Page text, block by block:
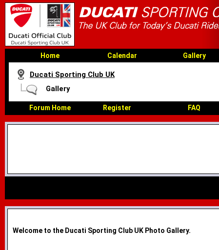
Home Calendar Gallery
Ducati Sporting Club UK
Gallery
Forum Home Register FAQ
Welcome to the Ducati Sporting Club UK Photo Gallery.